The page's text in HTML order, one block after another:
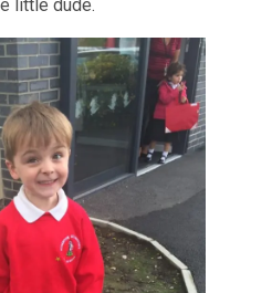
little dude.